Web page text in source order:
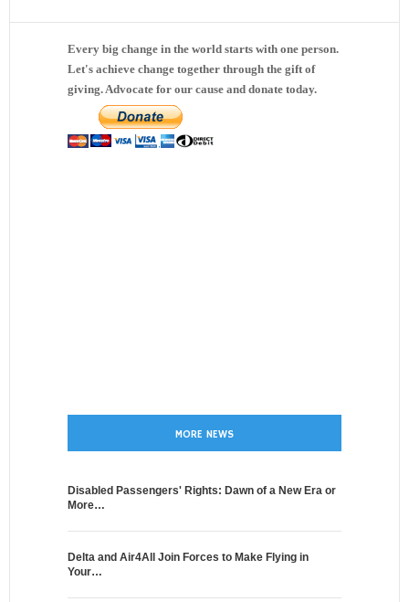
Every big change in the world starts with one person.
Let's achieve change together through the gift of
giving. Advocate for our cause and donate today.
MORE NEWS
Disabled Passengers' Rights: Dawn of a New Era or
More…
Delta and Air4All Join Forces to Make Flying in
Your…